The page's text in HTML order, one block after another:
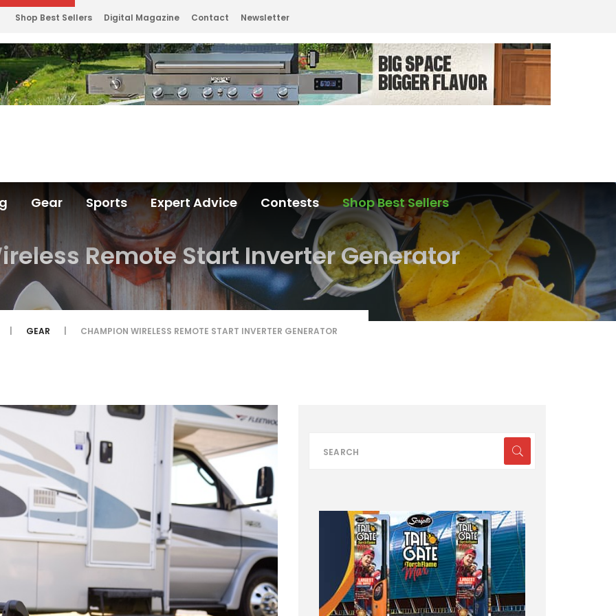
Shop Best Sellers Digital Magazine Contact Newsletter
Gear Sports Expert Advice Contests Shop Best Sellers
Remote Start Inverter Generator
GEAR CHAMPION WIRELESS REMOTE START INVERTER GENERATOR